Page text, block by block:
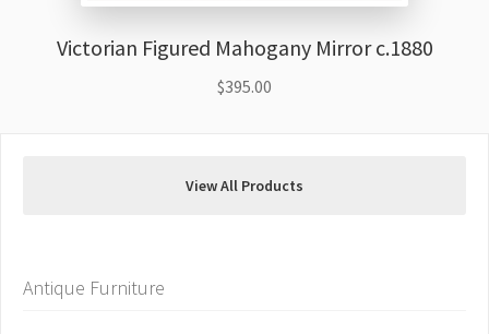
Victorian Figured Mahogany Mirror c.1880
$395.00
View All Products
Antique Furniture